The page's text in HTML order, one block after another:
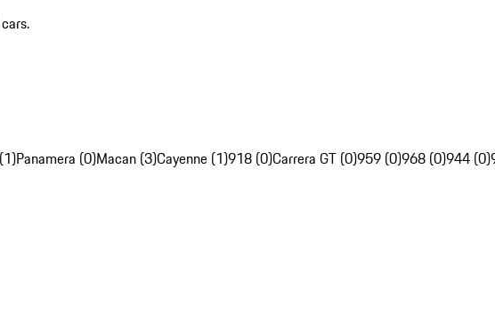
Panamera (0)Macan (3)Cayenne (1)918 (0)Carrera GT (0)959 (0)968 (0)944 (0)